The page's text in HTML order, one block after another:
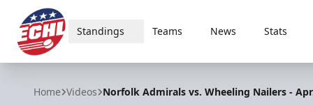
ECHL
Standings Teams News Stats
Home Videos Norfolk Admirals vs. Wheeling Nailers -